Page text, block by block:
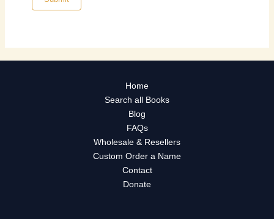
Home
Search all Books
Blog
FAQs
Wholesale & Resellers
Custom Order a Name
Contact
Donate